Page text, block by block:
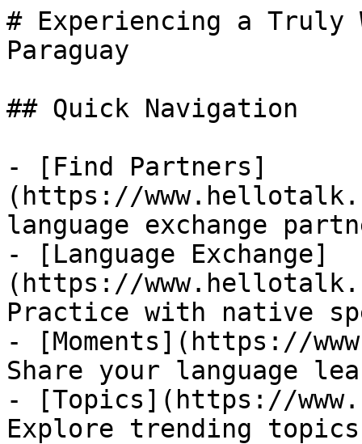
# Experiencing a Truly
Paraguay
## Quick Navigation
- [Find Partners]
(https://
language exchange
- [Language Exchange]
(https://
Practice with native
- [Moments](https://
Share your language
- [Topics](https://
Explore trending